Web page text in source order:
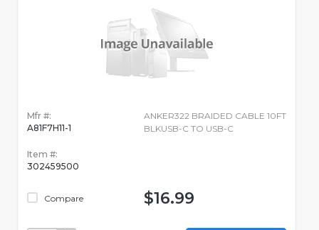
Mfr #:
A81F7H11-1
Item #:
302459500
Compare
ANKER322 BRAIDED CABLE 10FT
BLKUSB-C TO USB-C
$16.99